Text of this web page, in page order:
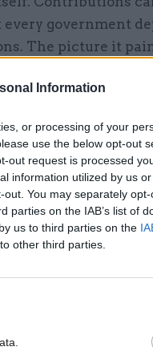
Information
or processing of your
use the below opt-out
out request is processed
information utilized by us
You may separately
parties on the IAB’s list of
us to third parties on the
other third parties.
government
The picture it
Senior Civil